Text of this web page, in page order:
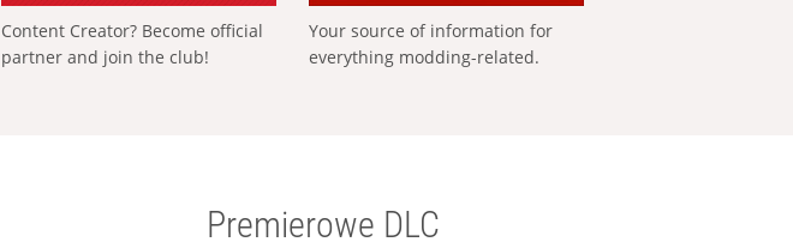
Content Creator? Become official
partner and join the club!
Your source of information for
everything modding-related.
Premierowe DLC